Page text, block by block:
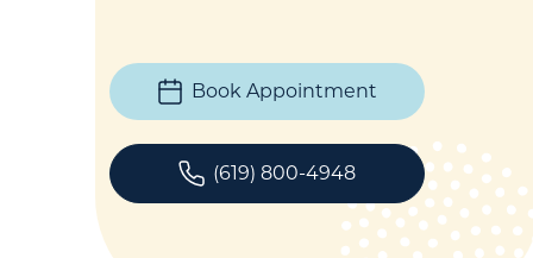
Book Appointment
(619) 800-4948